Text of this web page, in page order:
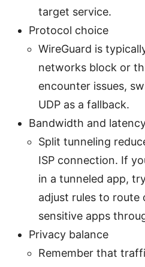
target service.
Protocol choice
WireGuard is
networks block or
encounter issues,
UDP as a fallback.
Bandwidth and
Split tunneling
ISP connection. If
in a tunneled app,
adjust rules to route
sensitive apps
Privacy balance
Remember that